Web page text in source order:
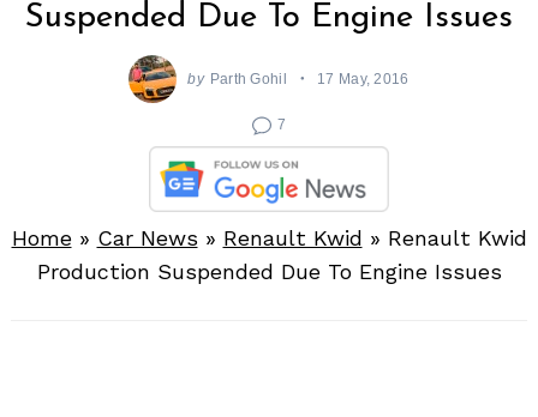
Suspended Due To Engine Issues
by Parth Gohil 17 May, 2016
7
Home» Car News » Renault Kwid » Renault Kwid
Production Suspended Due To Engine Issues